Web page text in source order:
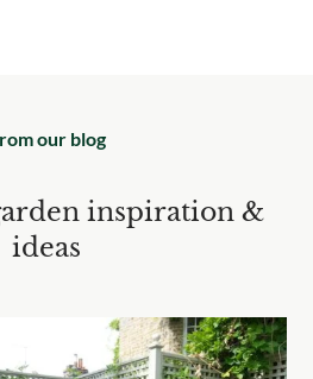
our blog
inspiration &
ideas